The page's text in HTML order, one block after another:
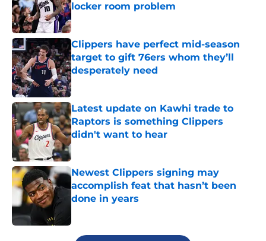
locker room problem
Published by on Invalid Date
Clippers have perfect mid-season
target to gift 76ers whom they’ll
desperately need
Published by on Invalid Date
Latest update on Kawhi trade to
Raptors is something Clippers
didn't want to hear
Published by on Invalid Date
Newest Clippers signing may
accomplish feat that hasn’t been
done in years
5 related articles loaded